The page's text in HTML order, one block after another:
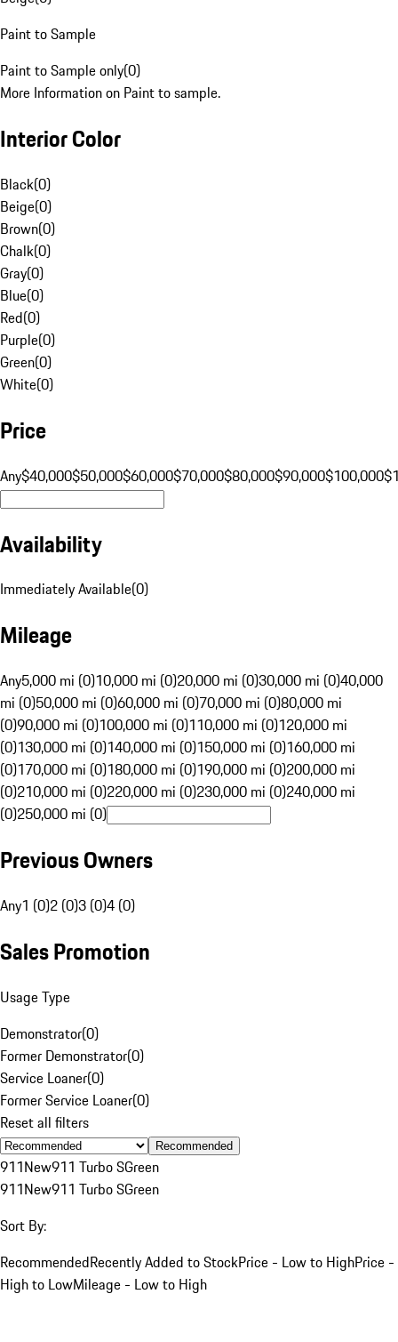
Paint to Sample
Paint to Sample only(0)
More Information on Paint to sample.
Interior Color
Black(0)
Beige(0)
Brown(0)
Chalk(0)
Gray(0)
Blue(0)
Red(0)
Purple(0)
Green(0)
White(0)
Price
Any$40,000$50,000$60,000$70,000$80,000$90,000$100,000
Availability
Immediately Available(0)
Mileage
Any5,000 mi (0)10,000 mi (0)20,000 mi (0)30,000 mi (0)40,000
mi (0)50,000 mi (0)60,000 mi (0)70,000 mi (0)80,000 mi
(0)90,000 mi (0)100,000 mi (0)110,000 mi (0)120,000 mi
(0)130,000 mi (0)140,000 mi (0)150,000 mi (0)160,000 mi
(0)170,000 mi (0)180,000 mi (0)190,000 mi (0)200,000 mi
(0)210,000 mi (0)220,000 mi (0)230,000 mi (0)240,000 mi
(0)250,000 mi (0)
Previous Owners
Any1 (0)2 (0)3 (0)4 (0)
Sales Promotion
Usage Type
Demonstrator(0)
Former Demonstrator(0)
Service Loaner(0)
Former Service Loaner(0)
Reset all filters
Recommended
911New911 Turbo SGreen
911New911 Turbo SGreen
Sort By:
RecommendedRecently Added to StockPrice - Low to HighPrice -
High to LowMileage - Low to High